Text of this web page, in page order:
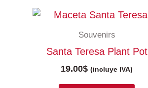
Souvenirs
Santa Teresa Plant Pot
19.00$ (incluye IVA)